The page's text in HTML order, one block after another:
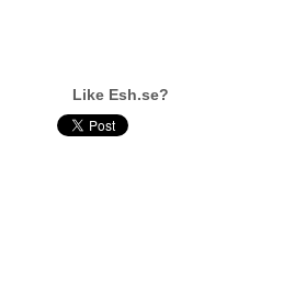
Like Esh.se?